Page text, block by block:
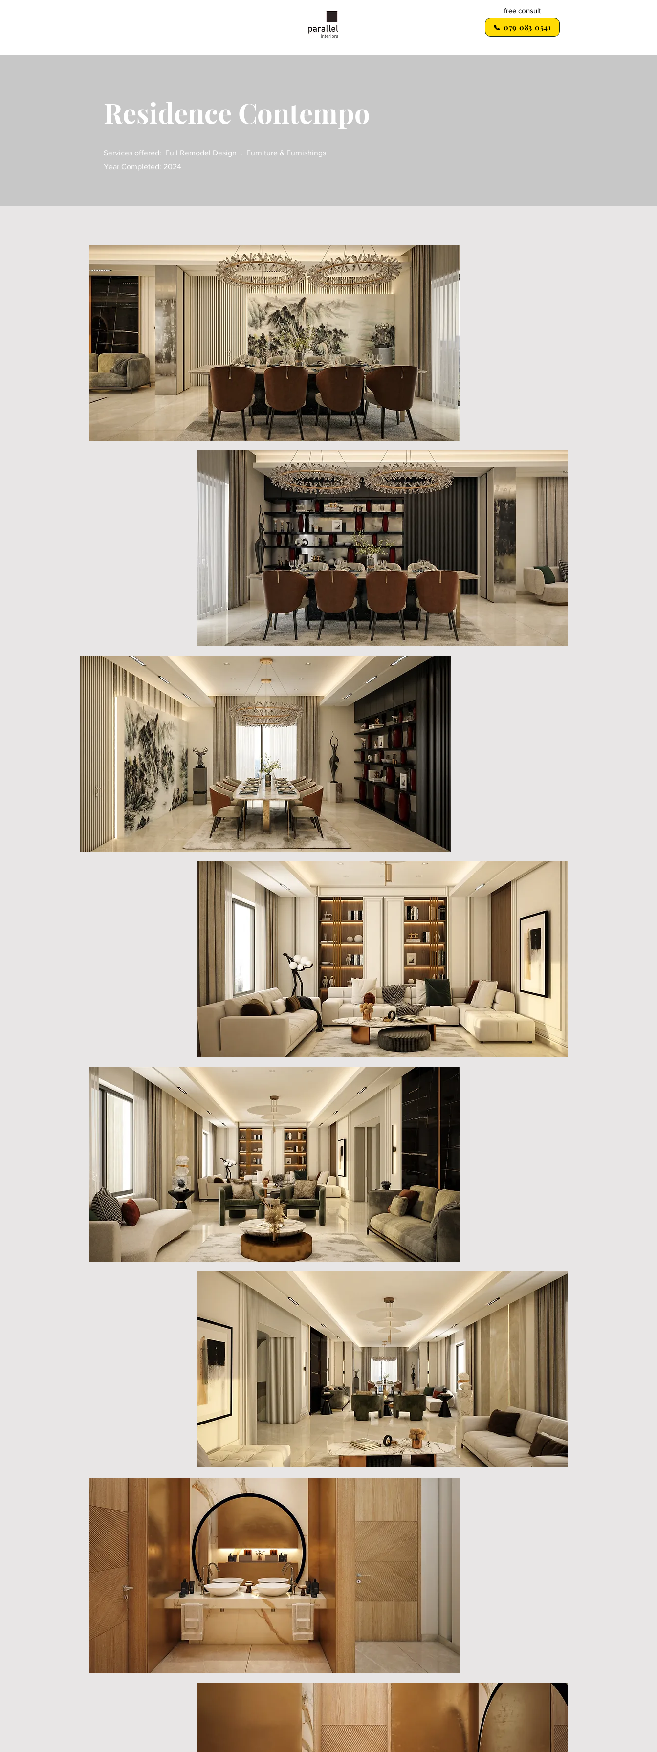
free consult
📞 079 083 0541
Residence Contempo
Services offered: Full Remodel Design . Furniture & Furnishings
Year Completed: 2024